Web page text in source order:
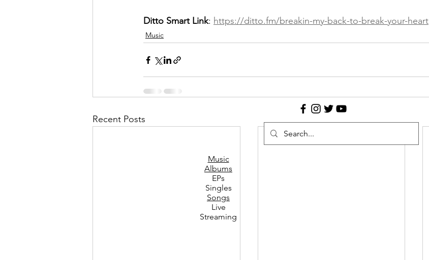
Ditto Smart Link: https://ditto.fm/breakin-my-back-to-break-your-heart
Music
Recent Posts
Music
Albums
EPs
Singles
Songs
Live
Streaming